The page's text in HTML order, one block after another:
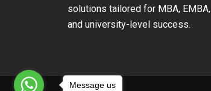
solutions tailored for MBA, EMBA,
and university-level success.
Message us